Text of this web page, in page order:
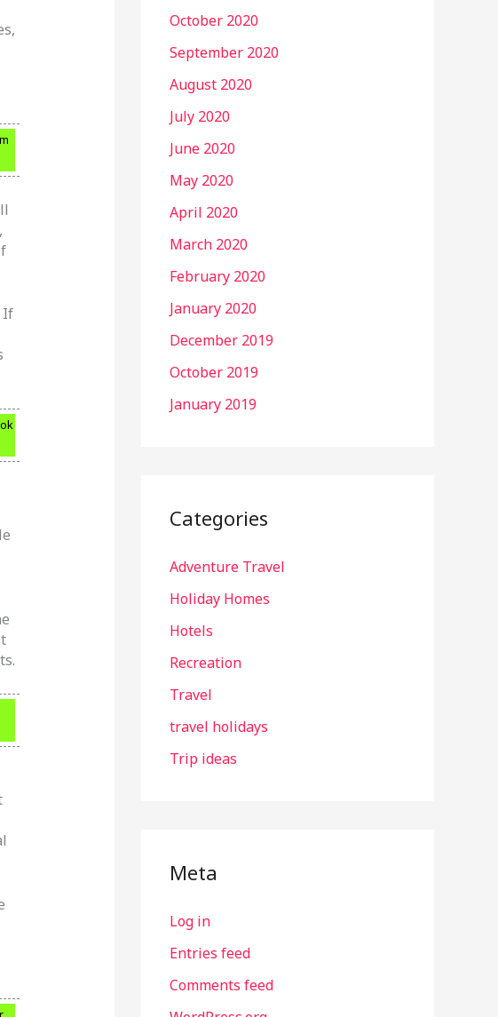
If
October 2020
September 2020
August 2020
July 2020
June 2020
May 2020
April 2020
March 2020
February 2020
January 2020
December 2019
October 2019
January 2019
Categories
Adventure Travel
Holiday Homes
Hotels
Recreation
Travel
travel holidays
Trip ideas
Meta
Log in
Entries feed
Comments feed